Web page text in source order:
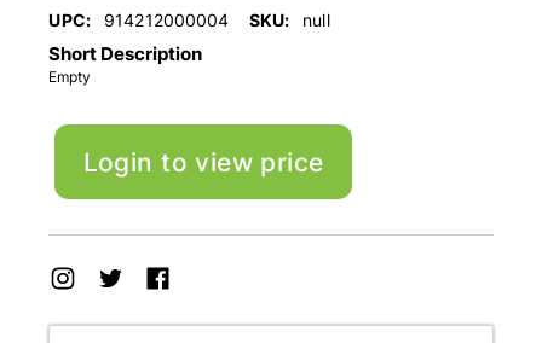
UPC: 914212000004 SKU: null
Short Description
Empty
Login to view price